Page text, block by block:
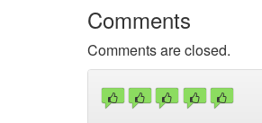
Comments
Comments are closed.